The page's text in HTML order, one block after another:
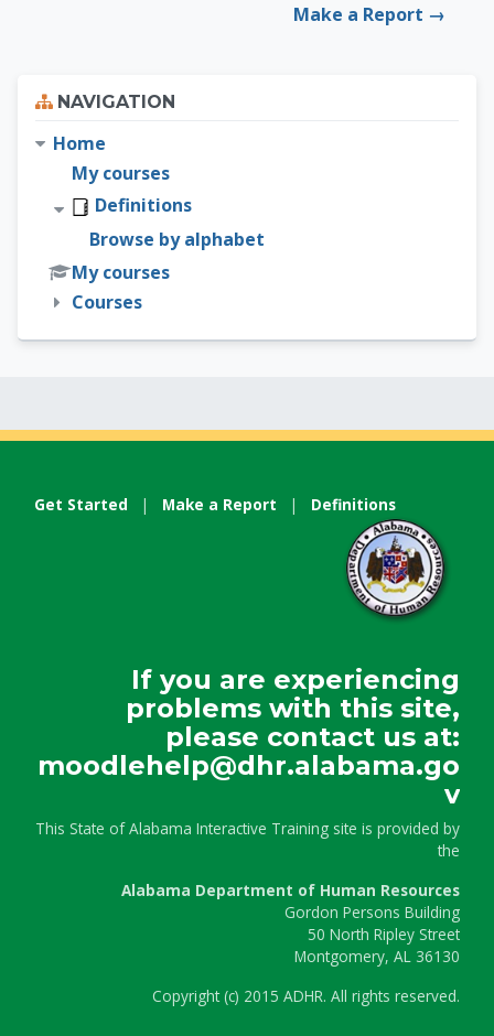
Make a Report →
NAVIGATION
Home
My courses
Definitions
Browse by alphabet
My courses
Courses
Get Started | Make a Report | Definitions
If you are experiencing
problems with this site,
please contact us at:
moodlehelp@dhr.alabama.go
v
This State of Alabama Interactive Training site is provided by
the
Alabama Department of Human Resources
Gordon Persons Building
50 North Ripley Street
Montgomery, AL 36130
Copyright(c) 2015 ADHR. All rights reserved.